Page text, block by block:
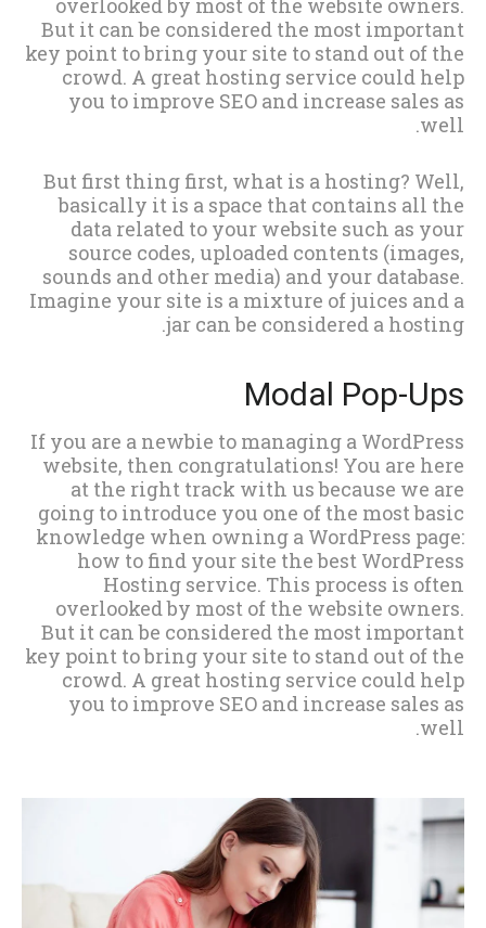
But it can be considered the most important
key point to bring your site to stand out of the
crowd. A great hosting service could help
you to improve SEO and increase sales as
well.
But first thing first, what is a hosting? Well,
basically it is a space that contains all the
data related to your website such as your
source codes, uploaded contents (images,
sounds and other media) and your database.
Imagine your site is a mixture of juices and a
jar can be considered a hosting.
Modal Pop-Ups
If you are a newbie to managing a WordPress
website, then congratulations! You are here
at the right track with us because we are
going to introduce you one of the most basic
knowledge when owning a WordPress page:
how to find your site the best WordPress
Hosting service. This process is often
overlooked by most of the website owners.
But it can be considered the most important
key point to bring your site to stand out of the
crowd. A great hosting service could help
you to improve SEO and increase sales as
well.